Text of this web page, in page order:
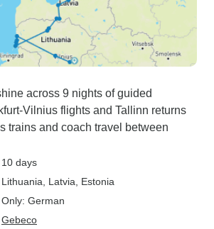
across 9 nights of guided
Vilnius flights and Tallinn returns
trains and coach travel between
10 days
Lithuania , Latvia , Estonia
Only: German
Gebeco